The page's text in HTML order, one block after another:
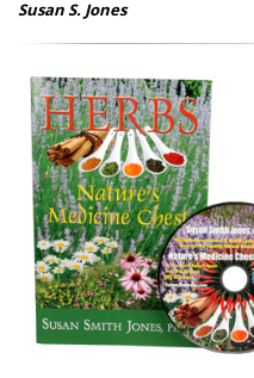
Susan S. Jones